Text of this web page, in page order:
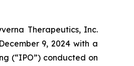
Therapeutics, Inc.
9, 2024 with a
(“IPO”) conducted on